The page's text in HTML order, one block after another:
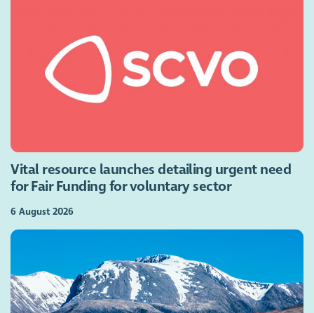
Vital resource launches detailing urgent need
for Fair Funding for voluntary sector
6 August 2026